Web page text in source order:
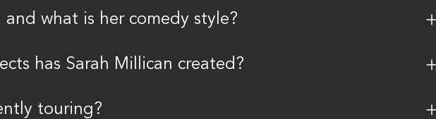
and what is her comedy style?
has Sarah Millican created?
touring?